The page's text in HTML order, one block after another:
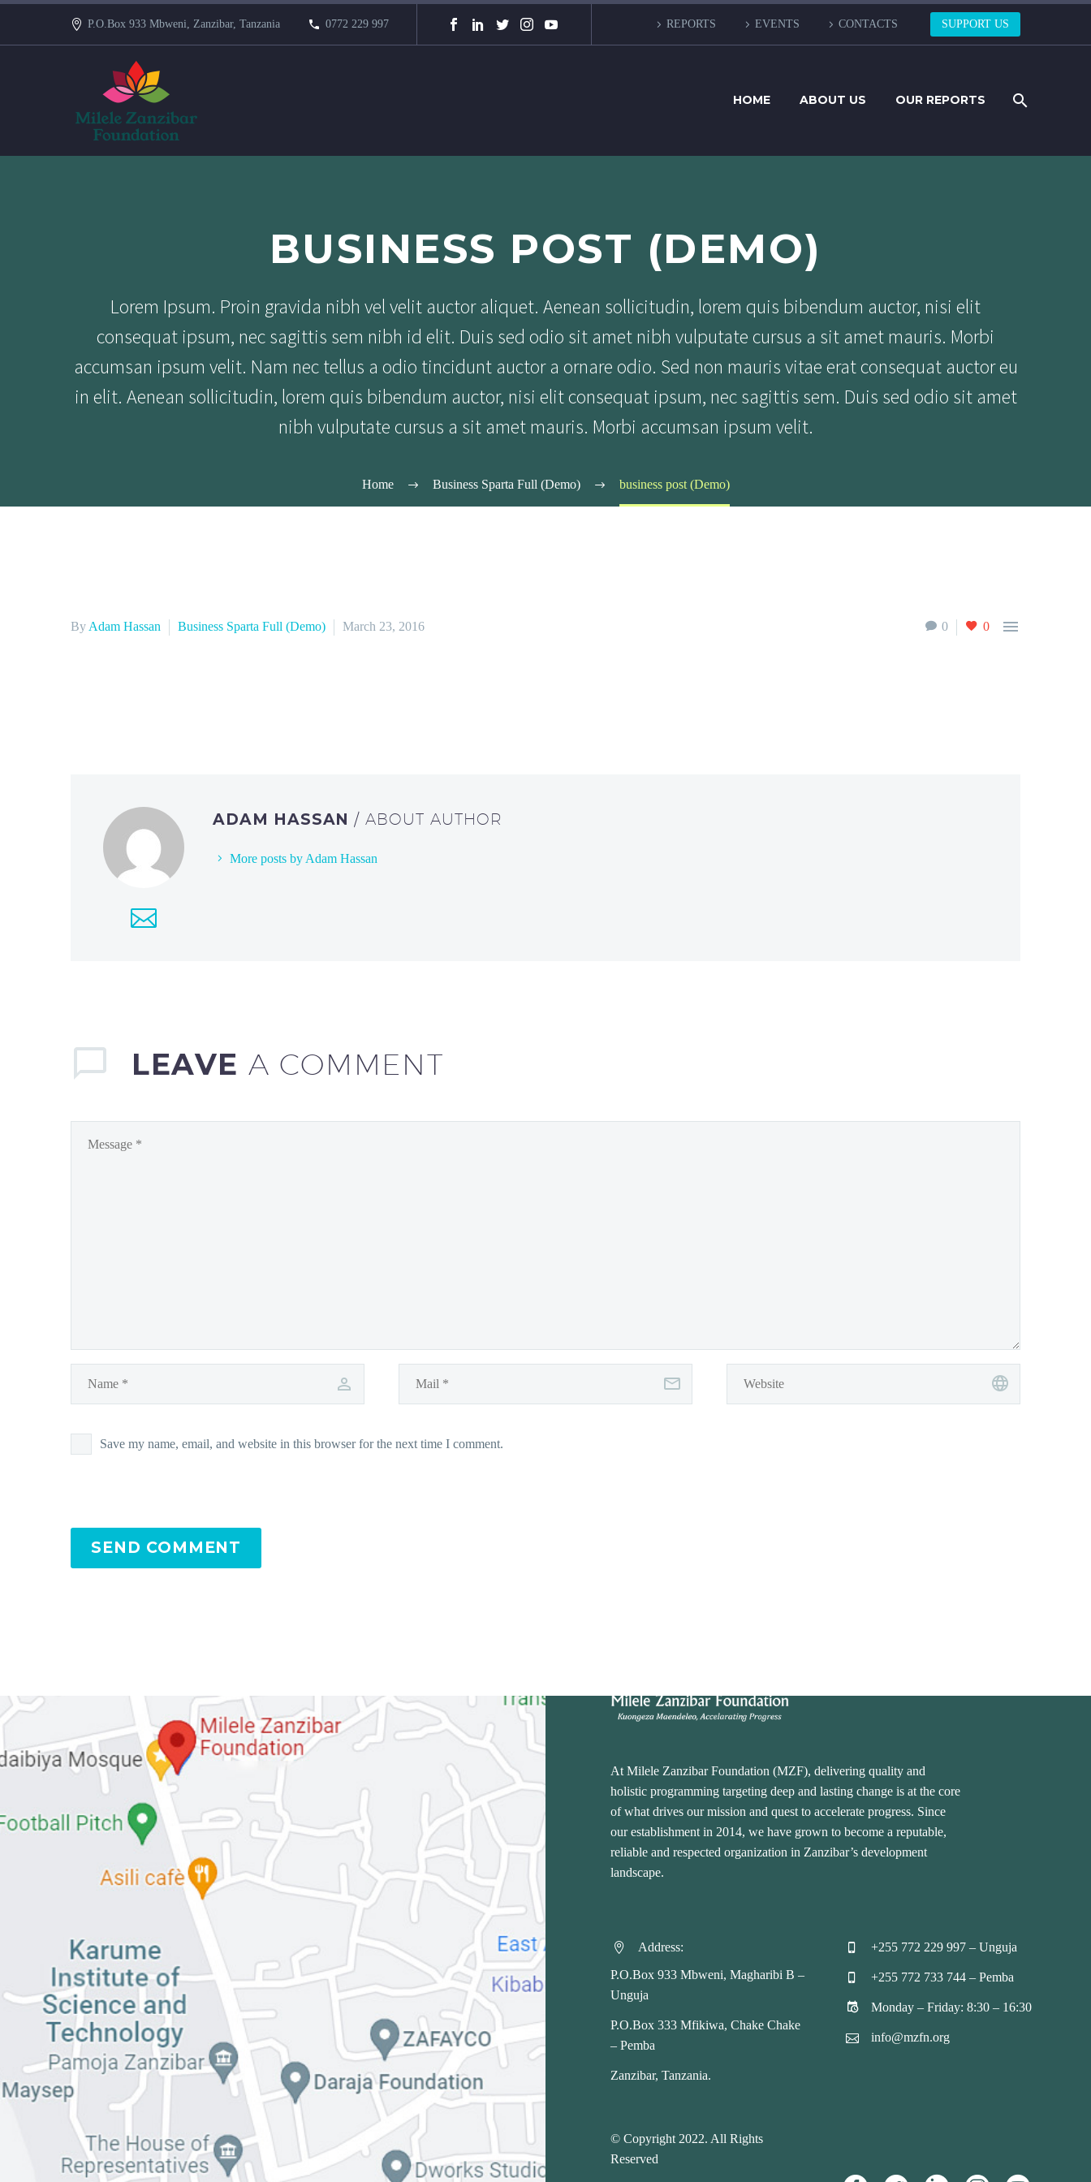
P.O.Box 933 Mbweni, Zanzibar, Tanzania 0772 229 997 REPORTS EVENTS CONTACTS SUPPORT US
HOME ABOUT US OUR REPORTS
BUSINESS POST (DEMO)
Lorem Ipsum. Proin gravida nibh vel velit auctor aliquet. Aenean sollicitudin, lorem quis bibendum auctor, nisi elit
consequat ipsum, nec sagittis sem nibh id elit. Duis sed odio sit amet nibh vulputate cursus a sit amet mauris. Morbi
accumsan ipsum velit. Nam nec tellus a odio tincidunt auctor a ornare odio. Sed non mauris vitae erat consequat auctor eu
in elit. Aenean sollicitudin, lorem quis bibendum auctor, nisi elit consequat ipsum, nec sagittis sem. Duis sed odio sit amet
nibh vulputate cursus a sit amet mauris. Morbi accumsan ipsum velit.
Home Business Sparta Full (Demo) business post (Demo)
0 0 
By Adam Hassan Business Sparta Full (Demo) March 23, 2016
ADAM HASSAN/ ABOUT AUTHOR
More posts by Adam Hassan
LEAVE A COMMENT
Save my name, email, and website in this browser for the next time I comment.
SEND COMMENT
At Milele Zanzibar Foundation (MZF), delivering quality and
holistic programming targeting deep and lasting change is at the core
of what drives our mission and quest to accelerate progress. Since
our establishment in 2014, we have grown to become a reputable,
reliable and respected organization in Zanzibar’s development
landscape.

 Address:
P.O.Box 933 Mbweni, Magharibi B –
Unguja
P.O.Box 333 Mfikiwa, Chake Chake
– Pemba
Zanzibar, Tanzania.

 +255 772 229 997 – Unguja

 +255 772 733 744 – Pemba

 Monday – Friday: 8:30 – 16:30

 info@mzfn.org
© Copyright 2022. All Rights
Reserved